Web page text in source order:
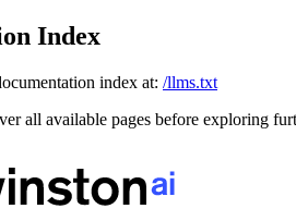
Index
index at: /llms.txt
all available pages before exploring